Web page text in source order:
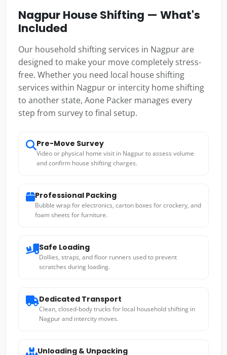
Nagpur House Shifting — What's
Included
Our household shifting services in Nagpur are
designed to make your move completely stress-
free. Whether you need local house shifting
services within Nagpur or intercity home shifting
to another state, Aone Packer manages every
step from survey to final setup.
Pre-Move Survey
Video or physical home visit in Nagpur to assess volume
and confirm house shifting charges.
Professional Packing
Bubble wrap for electronics, carton boxes for crockery, and
foam sheets for furniture.
Safe Loading
Dollies, straps, and floor runners used to prevent
scratches during loading.
Dedicated Transport
Clean, closed-body trucks for local household shifting in
Nagpur and intercity moves.
Unloading & Unpacking